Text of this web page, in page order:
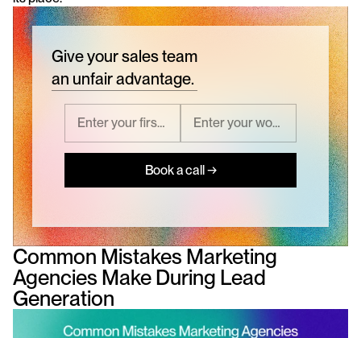
Give your sales team
an unfair advantage.
Book a call →
Common Mistakes Marketing
Agencies Make During Lead
Generation